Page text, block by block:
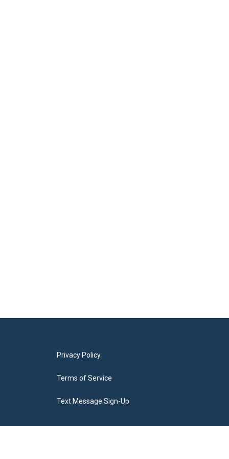
Privacy Policy
Terms of Service
Text Message Sign-Up